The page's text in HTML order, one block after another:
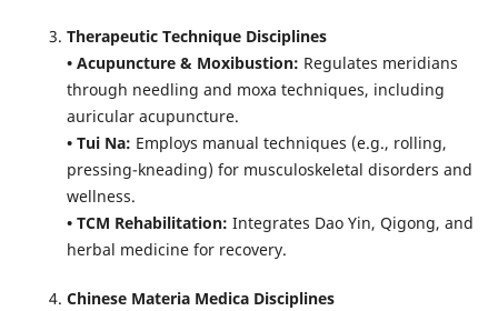
Therapeutic Technique Disciplines
• Acupuncture & Moxibustion: Regulates meridians
through needling and moxa techniques, including
auricular acupuncture.
• Tui Na: Employs manual techniques (e.g., rolling,
pressing-kneading) for musculoskeletal disorders and
wellness.
• TCM Rehabilitation: Integrates Dao Yin, Qigong, and
herbal medicine for recovery.
Chinese Materia Medica Disciplines